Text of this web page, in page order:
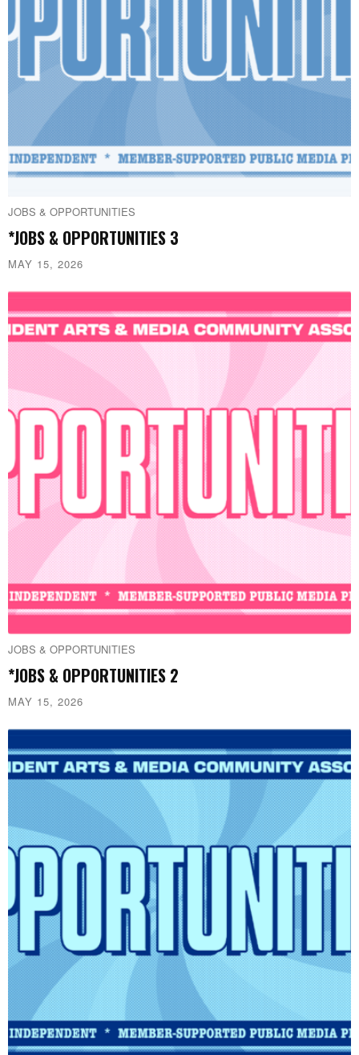
JOBS & OPPORTUNITIES
*JOBS & OPPORTUNITIES 3
MAY 15, 2026
JOBS & OPPORTUNITIES
*JOBS & OPPORTUNITIES 2
MAY 15, 2026